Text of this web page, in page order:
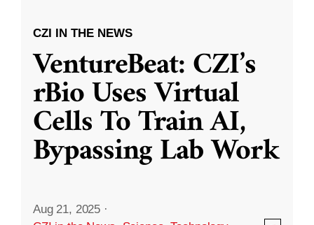
CZI IN THE NEWS
VentureBeat: CZI’s
rBio Uses Virtual
Cells To Train AI,
Bypassing Lab Work
Aug 21, 2025 ·